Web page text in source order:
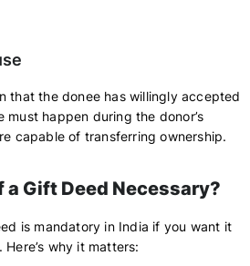
that the donee has willingly accepted
happen during the donor’s
capable of transferring ownership.
Gift Deed Necessary?
is mandatory in India if you want it
why it matters: